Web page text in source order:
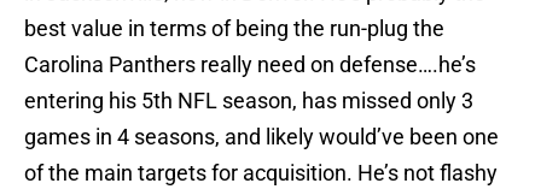
best value in terms of being the run-plug the
Carolina Panthers really need on defense….he’s
entering his 5th NFL season, has missed only 3
games in 4 seasons, and likely would’ve been one
of the main targets for acquisition. He’s not flashy